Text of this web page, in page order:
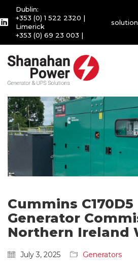
Dublin:
+353 (0) 1 522 2320 |
Limerick
+353 (0) 69 23 003 |
Cummins C170D5
Generator
Northern Ireland
July 3, 2025 Generators